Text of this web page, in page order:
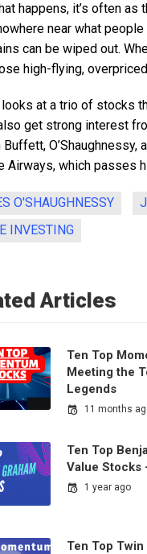
happens, it’s often
near what
can be wiped out.
high-flying,
at a trio of stocks
get strong interest
Buffett,
Airways, which passes
O'SHAUGHNESSY
INVESTING
Articles
Ten Top
Meeting the
Legends
11 months
Ten Top
Value Stocks
1 year ago
Ten Top